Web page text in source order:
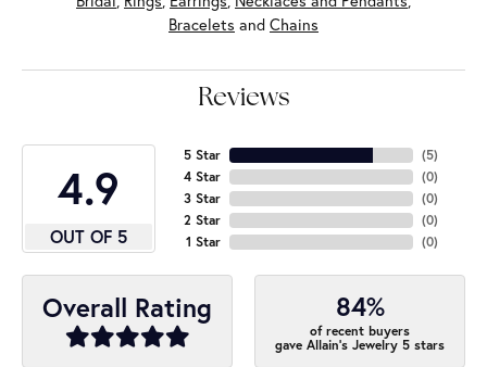
Bracelets and Chains
Reviews
4.9
OUT OF 5
5 Star
4 Star
3 Star
2 Star
1 Star
(5)
(0)
(0)
(0)
(0)
Overall Rating 84%
of recent buyers
gave Allain's Jewelry 5 stars